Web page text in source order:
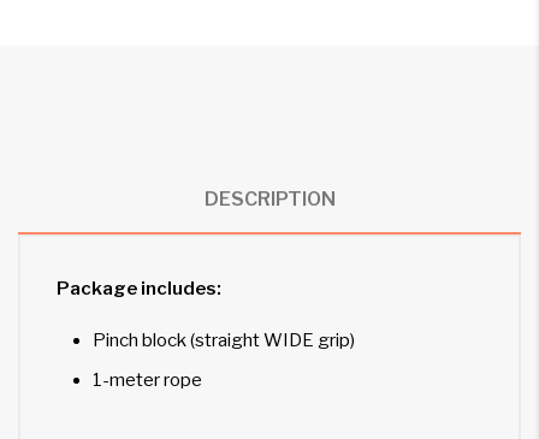
DESCRIPTION
Package includes:
Pinch block (straight WIDE grip)
1-meter rope